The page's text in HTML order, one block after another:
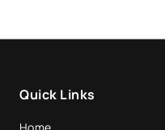
Quick Links
Home